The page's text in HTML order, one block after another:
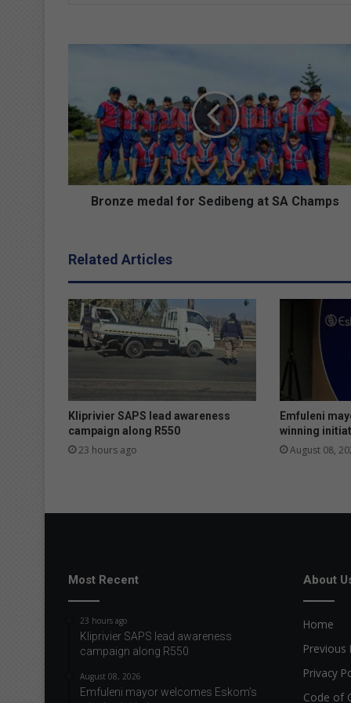
n
z
e
d
r
S
e
d
i
b
n
g
a
t
S
a
Bronze medal for Sedibeng at SA Champs
Related Articles
Kliprivier SAPS lead awareness
campaign along R550
23 hours ago
Emfuleni
winning
August 08,
Most Recent
23 hours ago
Kliprivier SAPS lead awareness
campaign along R550
August 08, 2026
Emfuleni mayor welcomes Eskom’s
About
Home
Previous
Privacy
Code of